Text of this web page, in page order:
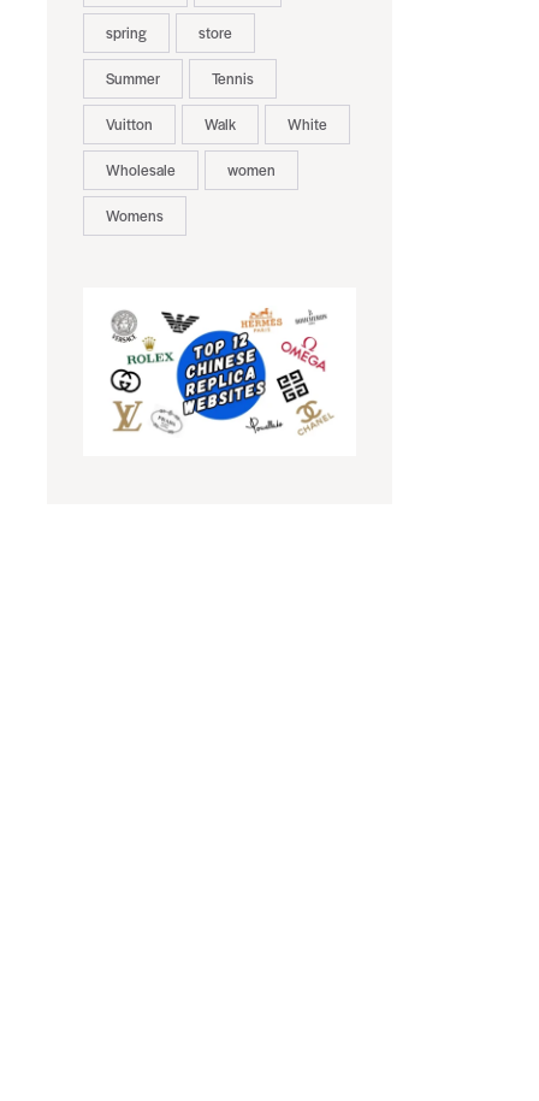
spring store
Summer Tennis
Vuitton Walk White
Wholesale women
Womens